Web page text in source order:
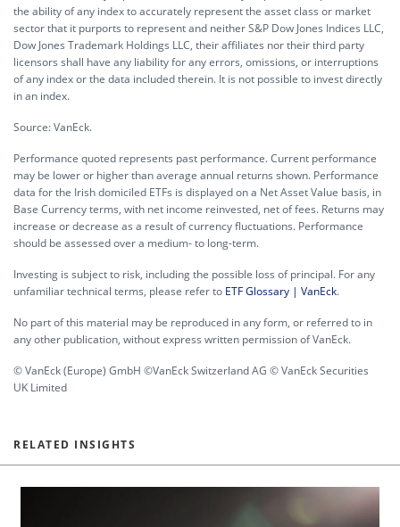
the ability of any index to accurately represent the asset class or market
sector that it purports to represent and neither S&P Dow Jones Indices LLC,
Dow Jones Trademark Holdings LLC, their affiliates nor their third party
licensors shall have any liability for any errors, omissions, or interruptions
of any index or the data included therein. It is not possible to invest directly
in an index.
Source: VanEck.
Performance quoted represents past performance. Current performance
may be lower or higher than average annual returns shown. Performance
data for the Irish domiciled ETFs is displayed on a Net Asset Value basis, in
Base Currency terms, with net income reinvested, net of fees. Returns may
increase or decrease as a result of currency fluctuations. Performance
should be assessed over a medium- to long-term.
Investing is subject to risk, including the possible loss of principal. For any
unfamiliar technical terms, please refer to ETF Glossary | VanEck.
No part of this material may be reproduced in any form, or referred to in
any other publication, without express written permission of VanEck.
© VanEck (Europe) GmbH ©VanEck Switzerland AG © VanEck Securities
UK Limited
RELATED INSIGHTS